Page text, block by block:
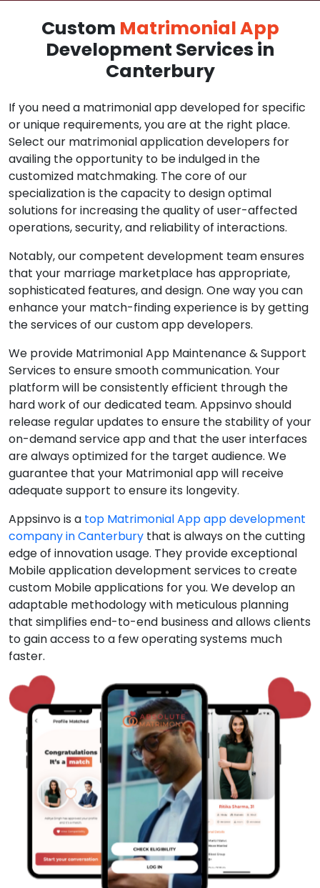
Custom Matrimonial App
Development Services in
Canterbury
If you need a matrimonial app developed for specific
or unique requirements, you are at the right place.
Select our matrimonial application developers for
availing the opportunity to be indulged in the
customized matchmaking. The core of our
specialization is the capacity to design optimal
solutions for increasing the quality of user-affected
operations, security, and reliability of interactions.
Notably, our competent development team ensures
that your marriage marketplace has appropriate,
sophisticated features, and design. One way you can
enhance your match-finding experience is by getting
the services of our custom app developers.
We provide Matrimonial App Maintenance & Support
Services to ensure smooth communication. Your
platform will be consistently efficient through the
hard work of our dedicated team. Appsinvo should
release regular updates to ensure the stability of your
on-demand service app and that the user interfaces
are always optimized for the target audience. We
guarantee that your Matrimonial app will receive
adequate support to ensure its longevity.
Appsinvo is a top Matrimonial App app development
company in Canterbury that is always on the cutting
edge of innovation usage. They provide exceptional
Mobile application development services to create
custom Mobile applications for you. We develop an
adaptable methodology with meticulous planning
that simplifies end-to-end business and allows clients
to gain access to a few operating systems much
faster.